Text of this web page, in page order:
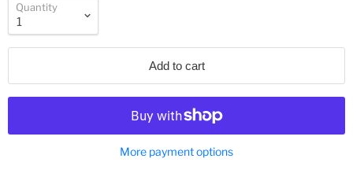
Quantity
Add to cart
More payment options